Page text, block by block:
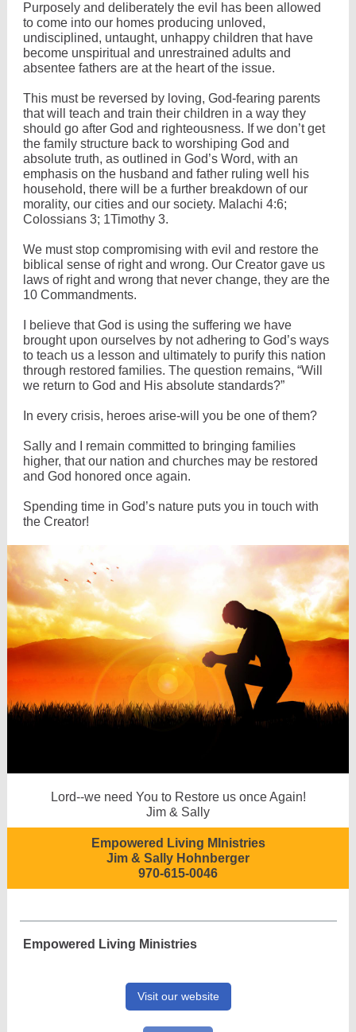
Purposely and deliberately the evil has been allowed
to come into our homes producing unloved,
undisciplined, untaught, unhappy children that have
become unspiritual and unrestrained adults and
absentee fathers are at the heart of the issue.
This must be reversed by loving, God-fearing parents
that will teach and train their children in a way they
should go after God and righteousness. If we don’t get
the family structure back to worshiping God and
absolute truth, as outlined in God’s Word, with an
emphasis on the husband and father ruling well his
household, there will be a further breakdown of our
morality, our cities and our society. Malachi 4:6;
Colossians 3; 1Timothy 3.
We must stop compromising with evil and restore the
biblical sense of right and wrong. Our Creator gave us
laws of right and wrong that never change, they are the
10 Commandments.
I believe that God is using the suffering we have
brought upon ourselves by not adhering to God’s ways
to teach us a lesson and ultimately to purify this nation
through restored families. The question remains, “Will
we return to God and His absolute standards?”
In every crisis, heroes arise-will you be one of them?
Sally and I remain committed to bringing families
higher, that our nation and churches may be restored
and God honored once again.
Spending time in God’s nature puts you in touch with
the Creator!
Lord--we need You to Restore us once Again!
Jim & Sally
Empowered Living MInistries
Jim & Sally Hohnberger
970-615-0046
Empowered Living Ministries
Visit our website